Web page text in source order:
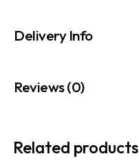
Delivery Info
Reviews (0)
Related products